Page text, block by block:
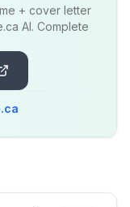
+ cover letter
AI. Complete